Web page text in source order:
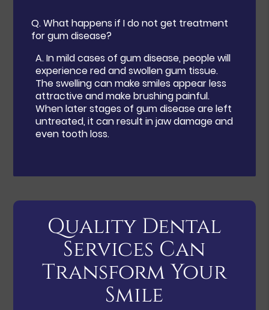
Q.What happens if I do not get treatment
for gum disease?
A.In mild cases of gum disease, people will
experience red and swollen gum tissue.
The swelling can make smiles appear less
attractive and make brushing painful.
When later stages of gum disease are left
untreated, it can result in jaw damage and
even tooth loss.
Quality Dental
Services Can
Transform Your
Smile